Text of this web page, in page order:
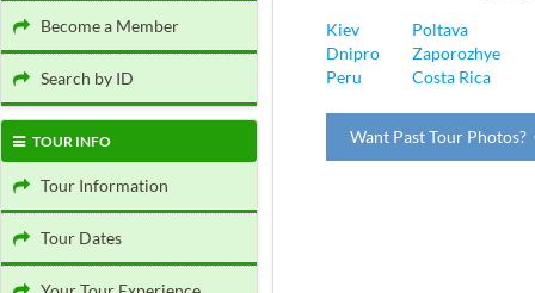
Become a Member
Search by ID
TOUR INFO
Tour Information
Tour Dates
Kiev
Poltava
Dnipro
Zaporozhye
Peru
Costa Rica
Want Past Tour